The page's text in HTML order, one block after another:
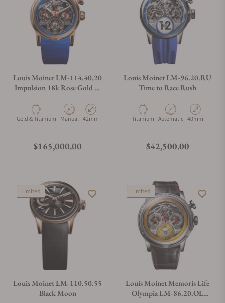
Louis Moinet LM-114.40.20
Impulsion 18k Rose Gold &
MaterialGold & Titanium Movement Type
Manual Case Diameter
42mm
Regular price
$165,000.00
Louis Moinet LM-96.20.RU
Time to Race Rush
Material
Titanium Movement Type
Automatic Case Diameter
40mm
Regular price
$42,500.00
Limited
Louis Moinet LM-110.50.55
Black Moon
Limited
Louis Moinet Memoris Life
Olympia LM-86.20.OL